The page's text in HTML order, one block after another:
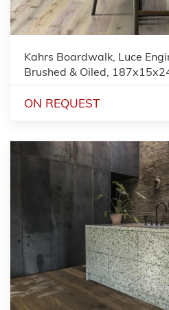
Kahrs Boardwalk, Luce
Brushed & Oiled,
ON REQUEST